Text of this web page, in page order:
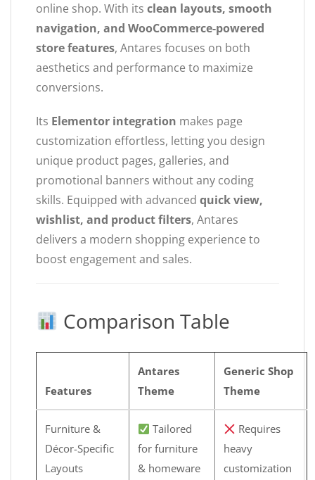
online shop. With its clean layouts, smooth
navigation, and WooCommerce-powered
store features, Antares focuses on both
aesthetics and performance to maximize
conversions.
Its Elementor integration makes page
customization effortless, letting you design
unique product pages, galleries, and
promotional banners without any coding
skills. Equipped with advanced quick view,
wishlist, and product filters, Antares
delivers a modern shopping experience to
boost engagement and sales.
Comparison Table
Features
Antares
Theme
Generic Shop
Theme
Furniture &
Décor-Specific
Layouts
Tailored
for furniture
& homeware
Requires
heavy
customization